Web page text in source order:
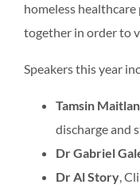
homeless
together in order to
Speakers this year
Tamsin
discharge and
Dr Gabriel
Dr Al Story,